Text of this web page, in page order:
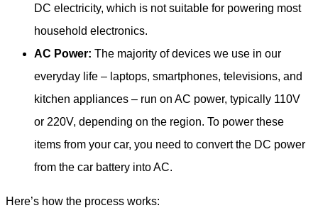
DC electricity, which is not suitable for powering most
household electronics.
AC Power: The majority of devices we use in our
everyday life – laptops, smartphones, televisions, and
kitchen appliances – run on AC power, typically 110V
or 220V, depending on the region. To power these
items from your car, you need to convert the DC power
from the car battery into AC.
Here’s how the process works: